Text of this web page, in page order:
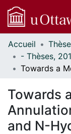
Communautés
et collections
Parcourir
À propos
Accueil
Towards
and N-